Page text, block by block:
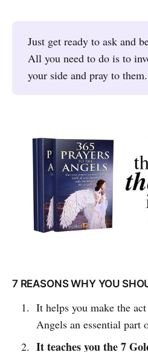
Just get ready to ask and
All you need to do is to
your side and pray to them.
7 REASONS WHY YOU
It helps you make the
Angels an essential part
It teaches you the 7